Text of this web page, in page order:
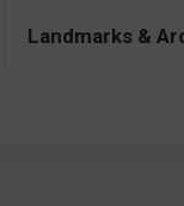
Landmarks &